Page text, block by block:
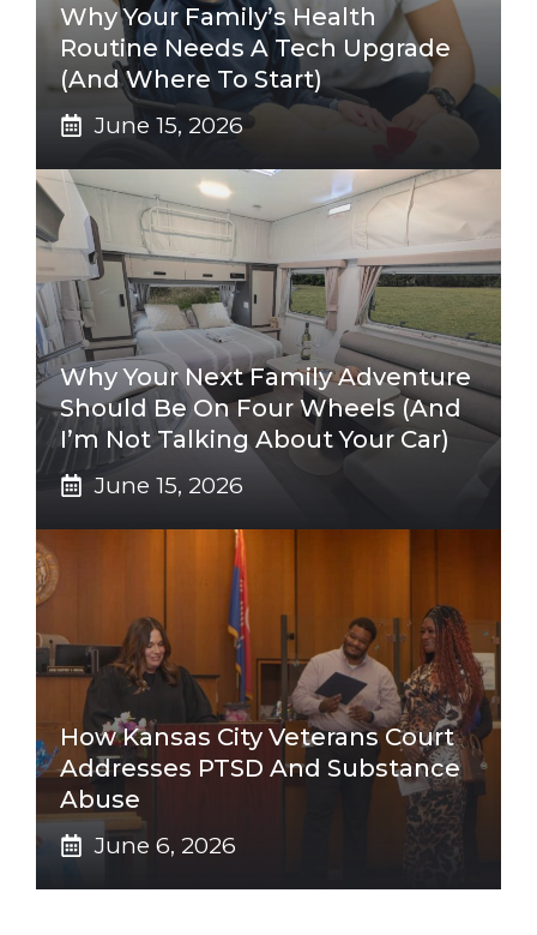
Why Your Family’s Health
Routine Needs A Tech Upgrade
(And Where To Start)
June 15, 2026
Why Your Next Family Adventure
Should Be On Four Wheels (And
I’m Not Talking About Your Car)
June 15, 2026
How Kansas City Veterans Court
Addresses PTSD And Substance
Abuse
June 6, 2026